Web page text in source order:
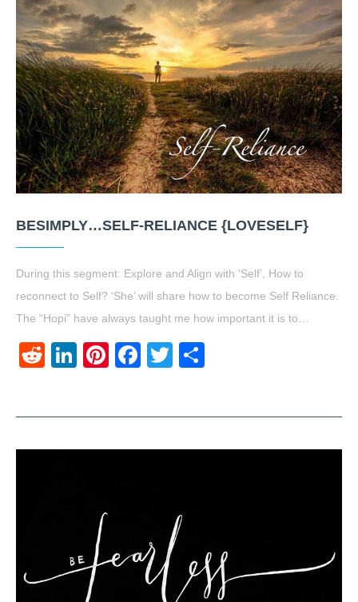
BESIMPLY…SELF-RELIANCE {LOVESELF}
During this segment: Explore and Align with ‘Self’, How to
reconnect to Self? ‘She’ will share how to become Self Reliance.
The “Hopi” have always taught me how important it is to…
RedditLinkedIn
Pinterest
Facebook
Twitter